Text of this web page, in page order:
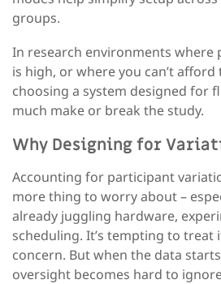
groups.
In research environments where
is high, or where you can’t
choosing a system designed for
much make or break the study.
Why Designing for
Accounting for participant
more thing to worry about–
already juggling hardware,
scheduling. It’s tempting to treat
concern. But when the data
oversight becomes hard to